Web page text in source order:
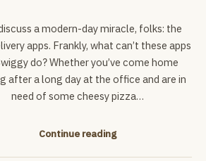
a modern-day miracle, folks: the
apps. Frankly, what can’t these apps
do? Whether you’ve come home
after a long day at the office and are in
need of some cheesy pizza…
Continue reading